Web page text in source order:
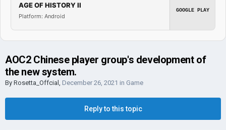
AGE OF HISTORY II
Platform: Android
GOOGLE PLAY
AOC2 Chinese player group's development of
the new system.
By Rosetta_Offcial , December 26, 2021 in Game
Reply to this topic